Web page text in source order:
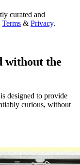
curated and
Terms & Privacy.
without the
designed to provide
curious, without